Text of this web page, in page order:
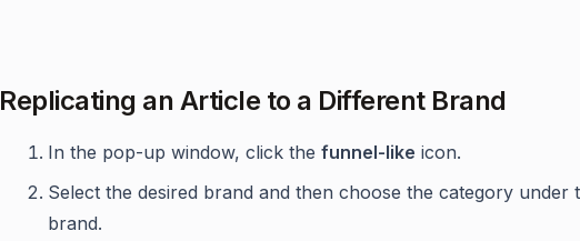
Replicating an Article to a Different Brand
In the pop-up window, click the funnel-like icon.
Select the desired brand and then choose the category under
brand.